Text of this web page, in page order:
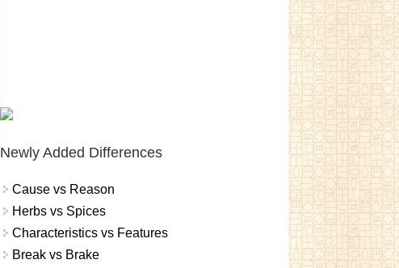
Newly Added Differences
Cause vs Reason
Herbs vs Spices
Characteristics vs Features
Break vs Brake